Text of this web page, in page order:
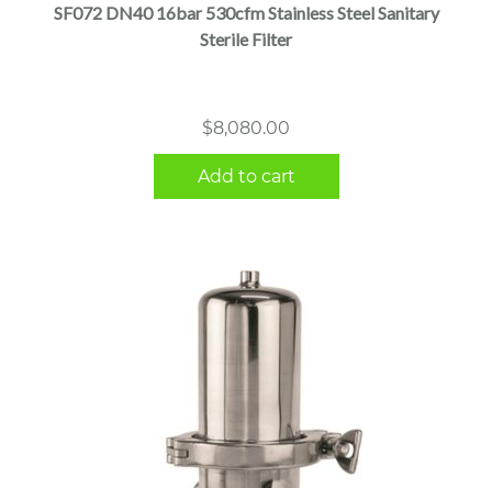
SF072 DN40 16bar 530cfm Stainless Steel Sanitary
Sterile Filter
$8,080.00
Add to cart